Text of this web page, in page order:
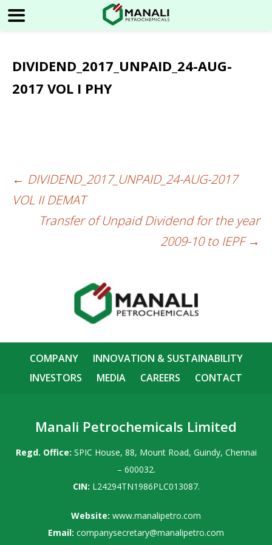
DIVIDEND_2017_UNPAID_24-AUG-
2017 VOL I PHY
Post
navigation
← DIVIDEND_2017_UNPAID_24-AUG-2017
VOL II DEMAT
Transfer of Unpaid Dividend for the year
2009-10 to IEPF→
COMPANY
INNOVATION & SUSTAINABILITY
INVESTORS
MEDIA CAREERS CONTACT
Manali Petrochemicals Limited
Regd. Office: SPIC House, 88, Mount Road, Guindy, Chennai
– 600032.
CIN: L24294TN1986PLC013087.
Website: www.manalipetro.com
Email: companysecretary@manalipetro.com